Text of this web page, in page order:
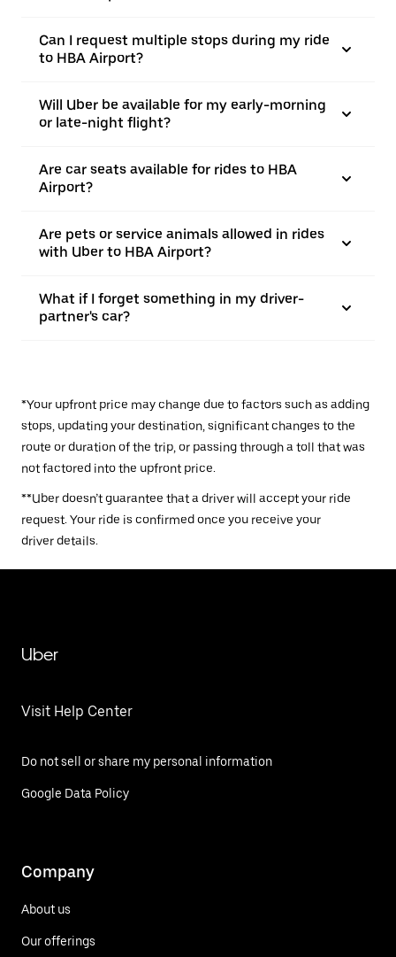
Can I request multiple stops during my ride
to HBA Airport?
Will Uber be available for my early-morning
or late-night flight?
Are car seats available for rides to HBA
Airport?
Are pets or service animals allowed in rides
with Uber to HBA Airport?
What if I forget something in my driver-
partner's car?
*Your upfront price may change due to factors such as adding
stops, updating your destination, significant changes to the
route or duration of the trip, or passing through a toll that was
not factored into the upfront price.
**Uber doesn’t guarantee that a driver will accept your ride
request. Your ride is confirmed once you receive your
driver details.
Uber
Visit Help Center
Do not sell or share my personal information
Google Data Policy
Company
About us
Our offerings